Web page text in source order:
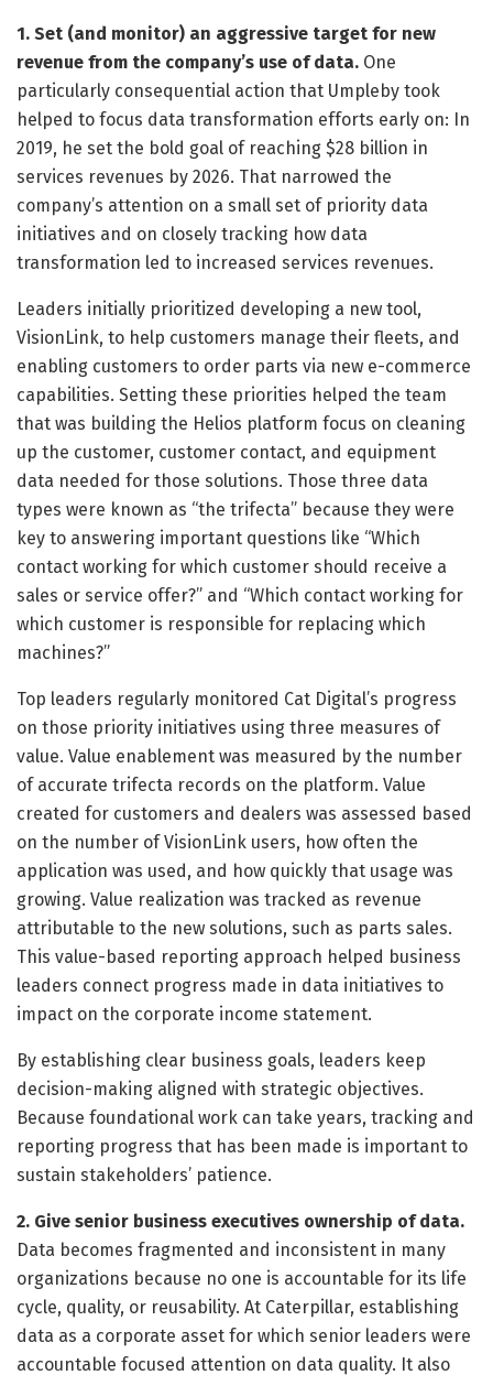
1. Set (and monitor) an aggressive target for new
revenue from the company’s use of data. One
particularly consequential action that Umpleby took
helped to focus data transformation efforts early on: In
2019, he set the bold goal of reaching $28 billion in
services revenues by 2026. That narrowed the
company’s attention on a small set of priority data
initiatives and on closely tracking how data
transformation led to increased services revenues.
Leaders initially prioritized developing a new tool,
VisionLink, to help customers manage their fleets, and
enabling customers to order parts via new e-commerce
capabilities. Setting these priorities helped the team
that was building the Helios platform focus on cleaning
up the customer, customer contact, and equipment
data needed for those solutions. Those three data
types were known as “the trifecta” because they were
key to answering important questions like “Which
contact working for which customer should receive a
sales or service offer?” and “Which contact working for
which customer is responsible for replacing which
machines?”
Top leaders regularly monitored Cat Digital’s progress
on those priority initiatives using three measures of
value. Value enablement was measured by the number
of accurate trifecta records on the platform. Value
created for customers and dealers was assessed based
on the number of VisionLink users, how often the
application was used, and how quickly that usage was
growing. Value realization was tracked as revenue
attributable to the new solutions, such as parts sales.
This value-based reporting approach helped business
leaders connect progress made in data initiatives to
impact on the corporate income statement.
By establishing clear business goals, leaders keep
decision-making aligned with strategic objectives.
Because foundational work can take years, tracking and
reporting progress that has been made is important to
sustain stakeholders’ patience.
2. Give senior business executives ownership of data.
Data becomes fragmented and inconsistent in many
organizations because no one is accountable for its life
cycle, quality, or reusability. At Caterpillar, establishing
data as a corporate asset for which senior leaders were
accountable focused attention on data quality. It also